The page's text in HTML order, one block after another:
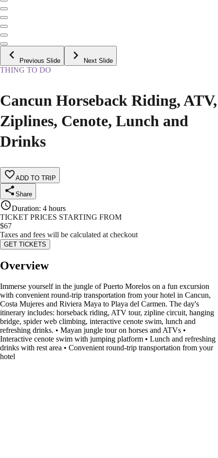
Previous Slide Next Slide
THING TO DO
Cancun Horseback Riding, ATV,
Ziplines, Cenote, Lunch and
Drinks
ADD TO TRIP
Share
Duration: 4 hours
TICKET PRICES STARTING FROM
$67
Taxes and fees will be calculated at checkout
GET TICKETS
Overview
Immerse yourself in the jungle of Puerto Morelos on a fun excursion
with convenient round-trip transportation from your hotel in Cancun,
Costa Mujeres and Riviera Maya to Playa del Carmen. The day's
itinerary includes: horseback riding, ATV tour, zipline circuit, hanging
bridge, spider web climbing, interactive cenote swim, lunch and
refreshing drinks. • Mayan jungle tour on horses and ATVs •
Interactive cenote swim with jumping platform • Lunch and refreshing
drinks with rest area • Convenient round-trip transportation from your
hotel